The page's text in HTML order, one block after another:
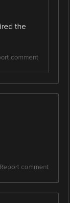
the
comment
Report comment